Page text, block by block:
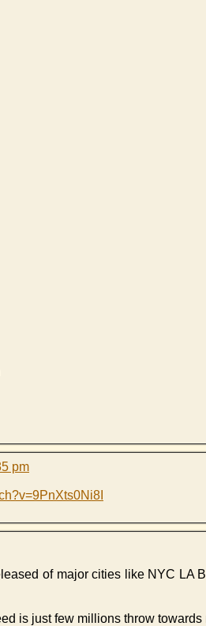
pm
of major cities like NYC LA
is just few millions throw towards